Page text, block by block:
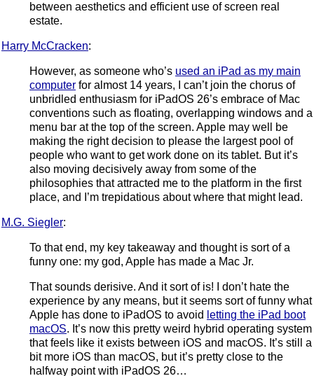
between aesthetics and efficient use of screen real
estate.
Harry McCracken:
However, as someone who’s used an iPad as my main
computer for almost 14 years, I can’t join the chorus of
unbridled enthusiasm for iPadOS 26’s embrace of Mac
conventions such as floating, overlapping windows and a
menu bar at the top of the screen. Apple may well be
making the right decision to please the largest pool of
people who want to get work done on its tablet. But it’s
also moving decisively away from some of the
philosophies that attracted me to the platform in the first
place, and I’m trepidatious about where that might lead.
M.G. Siegler:
To that end, my key takeaway and thought is sort of a
funny one: my god, Apple has made a Mac Jr.
That sounds derisive. And it sort of is! I don’t hate the
experience by any means, but it seems sort of funny what
Apple has done to iPadOS to avoid letting the iPad boot
macOS. It’s now this pretty weird hybrid operating system
that feels like it exists between iOS and macOS. It’s still a
bit more iOS than macOS, but it’s pretty close to the
halfway point with iPadOS 26…